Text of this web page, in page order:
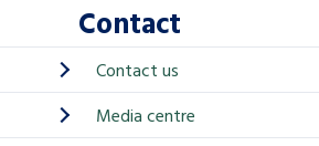
Contact
Contact us
Media centre